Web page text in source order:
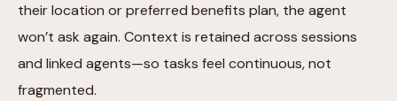
their location or preferred benefits plan, the agent
won’t ask again. Context is retained across sessions
and linked agents—so tasks feel continuous, not
fragmented.